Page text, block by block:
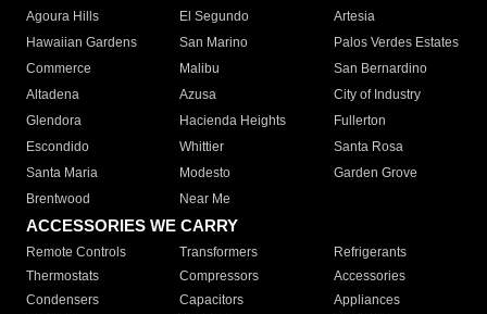
Agoura Hills
El Segundo
Artesia
Hawaiian Gardens
San Marino
Palos Verdes Estates
Commerce
Malibu
San Bernardino
Altadena
Azusa
City of Industry
Glendora
Hacienda Heights
Fullerton
Escondido
Whittier
Santa Rosa
Santa Maria
Modesto
Garden Grove
Brentwood
Near Me
ACCESSORIES WE CARRY
Remote Controls Transformers
Refrigerants
Thermostats
Compressors
Accessories
Condensers
Capacitors
Appliances